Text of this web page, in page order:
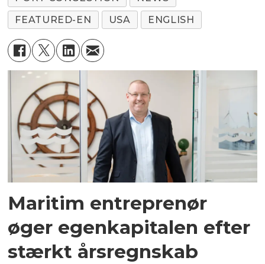
FEATURED-EN
USA ENGLISH
Maritim entreprenør
øger egenkapitalen efter
stærkt årsregnskab